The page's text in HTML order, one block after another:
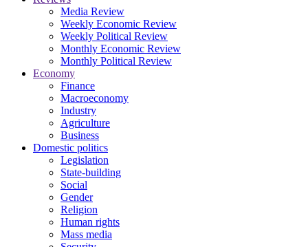
Media Review
Weekly Economic Review
Weekly Political Review
Monthly Economic Review
Monthly Political Review
Economy
Finance
Macroeconomy
Industry
Agriculture
Business
Domestic politics
Legislation
State-building
Social
Gender
Religion
Human rights
Mass media